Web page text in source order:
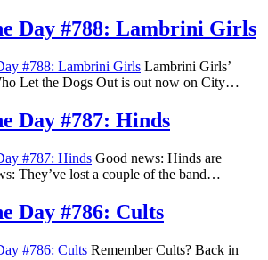
Day #788: Lambrini Girls
Lambrini Girls’
Let the Dogs Out is out now on City…
Day #787: Hinds
Good news: Hinds are
They’ve lost a couple of the band…
Day #786: Cults
Remember Cults? Back in